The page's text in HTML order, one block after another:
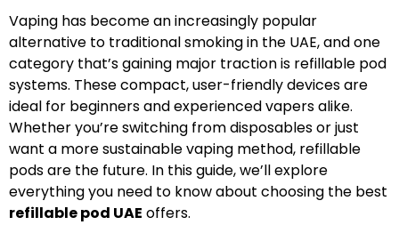
Vaping has become an increasingly popular
alternative to traditional smoking in the UAE, and one
category that’s gaining major traction is refillable pod
systems. These compact, user-friendly devices are
ideal for beginners and experienced vapers alike.
Whether you’re switching from disposables or just
want a more sustainable vaping method, refillable
pods are the future. In this guide, we’ll explore
everything you need to know about choosing the best
refillable pod UAE offers.